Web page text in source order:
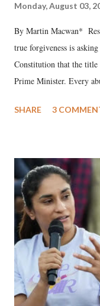
Monday, August 03,
By Martin Macwan*
true forgiveness is
Constitution that the
Prime Minister. Every
much like the disrobing
India's Parliament to
like "Didi O Didi" for a
in a democracy—along
history of independent
which Prime Minister
SHARE 3